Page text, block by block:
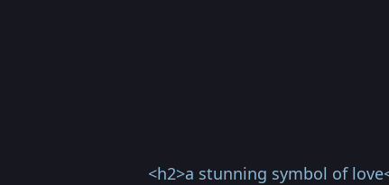
<h2>a stunning symbol of